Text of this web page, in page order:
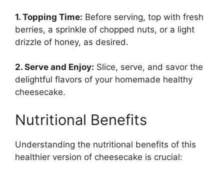
1. Topping Time: Before serving, top with fresh
berries, a sprinkle of chopped nuts, or a light
drizzle of honey, as desired.
2. Serve and Enjoy: Slice, serve, and savor the
delightful flavors of your homemade healthy
cheesecake.
Nutritional Benefits
Understanding the nutritional benefits of this
healthier version of cheesecake is crucial: